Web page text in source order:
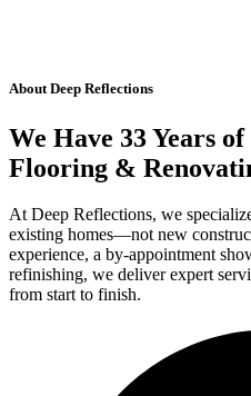
About Deep Reflections
We Have 33 Years
Flooring &
At Deep Reflections, we
existing homes—not new
experience, a by-appointment
refinishing, we deliver expert
from start to finish.